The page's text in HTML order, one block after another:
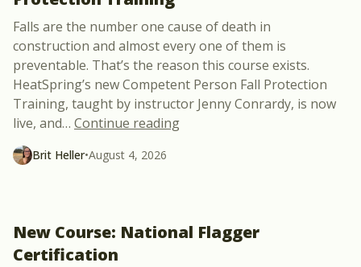
Falls are the number one cause of death in
construction and almost every one of them is
preventable. That’s the reason this course exists.
HeatSpring’s new Competent Person Fall Protection
Training, taught by instructor Jenny Conrardy, is now
live, and… Continue reading“New Course: Competent
Brit Heller•August 4, 2026
New Course: National Flagger
Certification